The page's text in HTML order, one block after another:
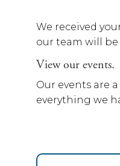
We received
our team will
View our events.
Our events are
everything we